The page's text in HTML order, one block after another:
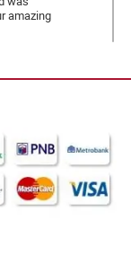
amazing
worth it.
was